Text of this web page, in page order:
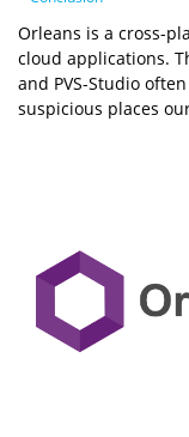
Orleans is a cross-
cloud applications.
and PVS-Studio
suspicious places